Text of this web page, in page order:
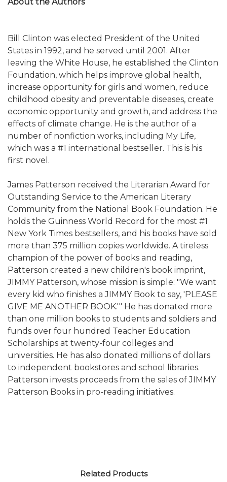
Bill Clinton was elected President of the United
States in 1992, and he served until 2001. After
leaving the White House, he established the Clinton
Foundation, which helps improve global health,
increase opportunity for girls and women, reduce
childhood obesity and preventable diseases, create
economic opportunity and growth, and address the
effects of climate change. He is the author of a
number of nonfiction works, including My Life,
which was a #1 international bestseller. This is his
first novel.
James Patterson received the Literarian Award for
Outstanding Service to the American Literary
Community from the National Book Foundation. He
holds the Guinness World Record for the most #1
New York Times bestsellers, and his books have sold
more than 375 million copies worldwide. A tireless
champion of the power of books and reading,
Patterson created a new children's book imprint,
JIMMY Patterson, whose mission is simple: "We want
every kid who finishes a JIMMY Book to say, 'PLEASE
GIVE ME ANOTHER BOOK.'" He has donated more
than one million books to students and soldiers and
funds over four hundred Teacher Education
Scholarships at twenty-four colleges and
universities. He has also donated millions of dollars
to independent bookstores and school libraries.
Patterson invests proceeds from the sales of JIMMY
Patterson Books in pro-reading initiatives.
Related Products